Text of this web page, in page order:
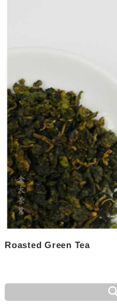
Roasted Green Tea